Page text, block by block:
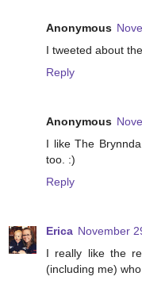
Anonymous
I tweeted about
Reply
Anonymous
I like The
too. :)
Reply
Erica November
I really like the
(including me)